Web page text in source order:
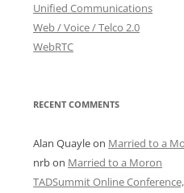
Unified Communications
Web / Voice / Telco 2.0
WebRTC
RECENT COMMENTS
Alan Quayleon Married to a
nrbon Married to a Moron
TADSummit Online